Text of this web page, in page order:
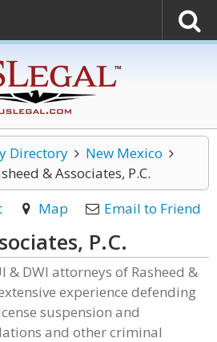
Directory
New Mexico
& Associates, P.C.
Map Email to Friend
P.C.
& DWI attorneys of Rasheed &
experience defending
suspension and
and other criminal